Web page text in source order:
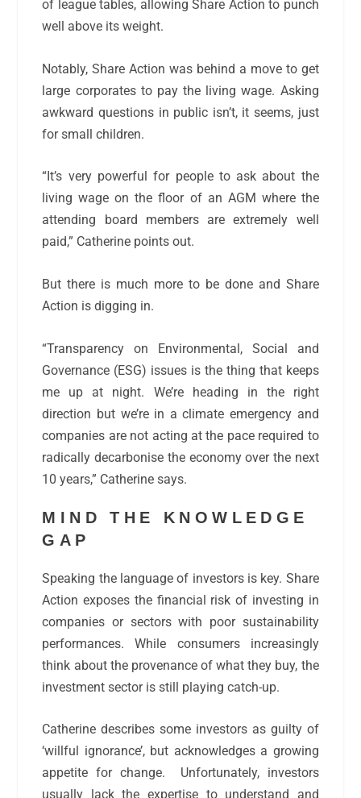
of league tables, allowing Share Action to punch
well above its weight.
Notably, Share Action was behind a move to get
large corporates to pay the living wage. Asking
awkward questions in public isn’t, it seems, just
for small children.
“It’s very powerful for people to ask about the
living wage on the floor of an AGM where the
attending board members are extremely well
paid,” Catherine points out.
But there is much more to be done and Share
Action is digging in.
“Transparency on Environmental, Social and
Governance (ESG) issues is the thing that keeps
me up at night. We’re heading in the right
direction but we’re in a climate emergency and
companies are not acting at the pace required to
radically decarbonise the economy over the next
10 years,” Catherine says.
MIND THE KNOWLEDGE
GAP
Speaking the language of investors is key. Share
Action exposes the financial risk of investing in
companies or sectors with poor sustainability
performances. While consumers increasingly
think about the provenance of what they buy, the
investment sector is still playing catch-up.
Catherine describes some investors as guilty of
‘willful ignorance’, but acknowledges a growing
appetite for change.
Unfortunately, investors
usually lack the expertise to understand and